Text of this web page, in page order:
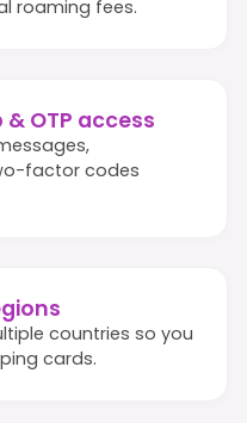
roaming fees.
OTP access
factor codes
countries so you
cards.